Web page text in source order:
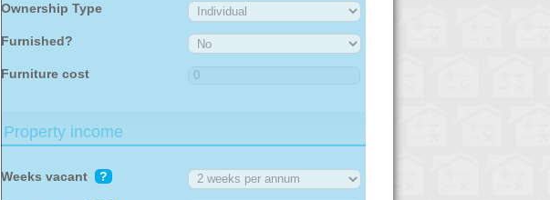
Ownership Type
Furnished?
Furniture cost
Property income
Weeks vacant ?